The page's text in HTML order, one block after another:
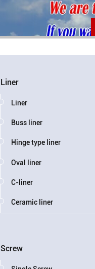
Liner
Liner
Buss liner
Hinge type liner
Oval liner
C-liner
Ceramic liner
Screw